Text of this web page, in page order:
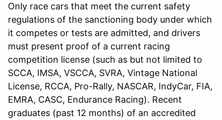
Only race cars that meet the current safety
regulations of the sanctioning body under which
it competes or tests are admitted, and drivers
must present proof of a current racing
competition license (such as but not limited to
SCCA, IMSA, VSCCA, SVRA, Vintage National
License, RCCA, Pro-Rally, NASCAR, IndyCar, FIA,
EMRA, CASC, Endurance Racing). Recent
graduates (past 12 months) of an accredited